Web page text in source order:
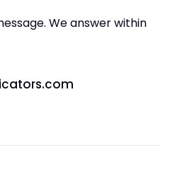
We answer within